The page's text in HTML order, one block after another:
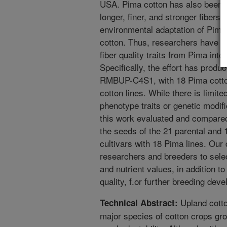
USA. Pima cotton has also been
longer, finer, and stronger fibers.
environmental adaptation of
cotton. Thus, researchers have
fiber quality traits from Pima into
Specifically, the effort has
RMBUP-C4S1, with 18 Pima
cotton lines. While there is
phenotype traits or genetic
this work evaluated and
the seeds of the 21 parental and
cultivars with 18 Pima lines.
researchers and breeders to
and nutrient values, in addition
quality, f.or further breeding
Technical Abstract: Upland
major species of cotton crops